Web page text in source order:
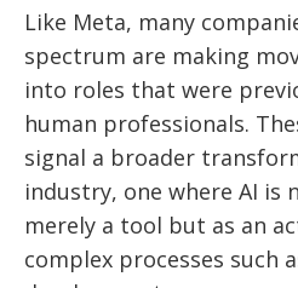
Like Meta, many
spectrum are making
into roles that were
human professionals.
signal a broader
industry, one where AI is
merely a tool but as an
complex processes such